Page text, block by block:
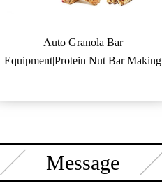
Auto Granola Bar
Equipment|Protein Nut Bar Making
Message